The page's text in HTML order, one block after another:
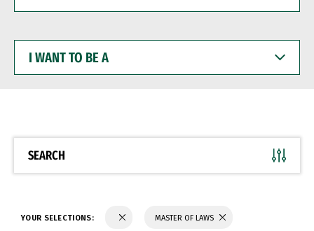
WANT
BE
SEARCH
YOUR SELECTIONS: MASTER OF LAWS